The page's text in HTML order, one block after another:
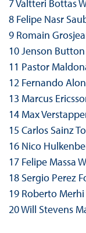
7 Valtteri Bottas
8 Felipe Nasr
9 Romain
10 Jenson
11 Pastor
12 Fernando
13 Marcus
14 Max
15 Carlos Sainz
16 Nico
17 Felipe Massa
18 Sergio Perez
19 Roberto
20 Will Stevens